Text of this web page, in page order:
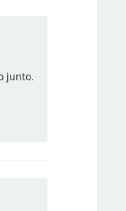
junto.